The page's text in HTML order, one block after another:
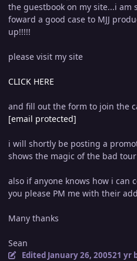
the guestbook on my site...i
foward a good case to MJJ
up!!!!!
please visit my site
CLICK HERE
and fill out the form to join the
[email protected]
i will shortly be posting a
shows the magic of the bad tour
also if anyone knows how i can
you please PM me with their
Many thanks
Sean
Edited January 26, 200521 yr